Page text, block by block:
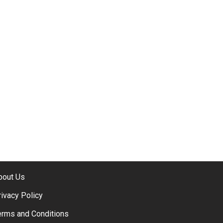
Us
Policy
and Conditions